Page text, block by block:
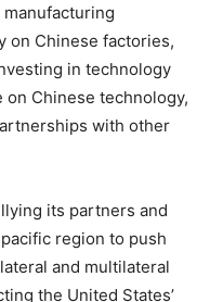
on Chinese factories,
in technology
Chinese technology,
with other
its partners and
region to push
and multilateral
the United States’